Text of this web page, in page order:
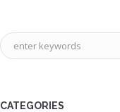
CATEGORIES